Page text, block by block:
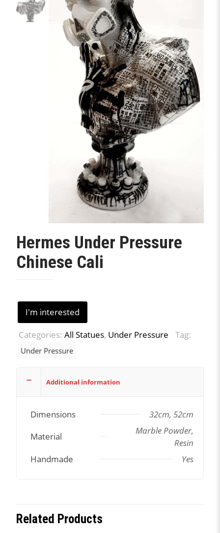
Hermes Under Pressure
Chinese Cali
I'm interested
Categories: All Statues, Under Pressure Tag:
Under Pressure
Additional information
Dimensions
32cm, 52cm
Material
Marble Powder,
Resin
Handmade
Yes
Related Products